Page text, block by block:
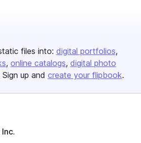
files into: digital portfolios
online catalogs digital photo
up and create your flipbook.